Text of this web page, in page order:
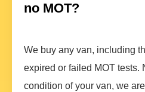
no MOT?
We buy any van, including
expired or failed MOT tests.
condition of your van, we